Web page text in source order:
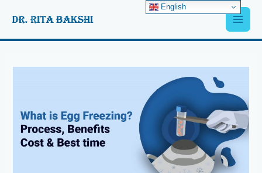
Main
English